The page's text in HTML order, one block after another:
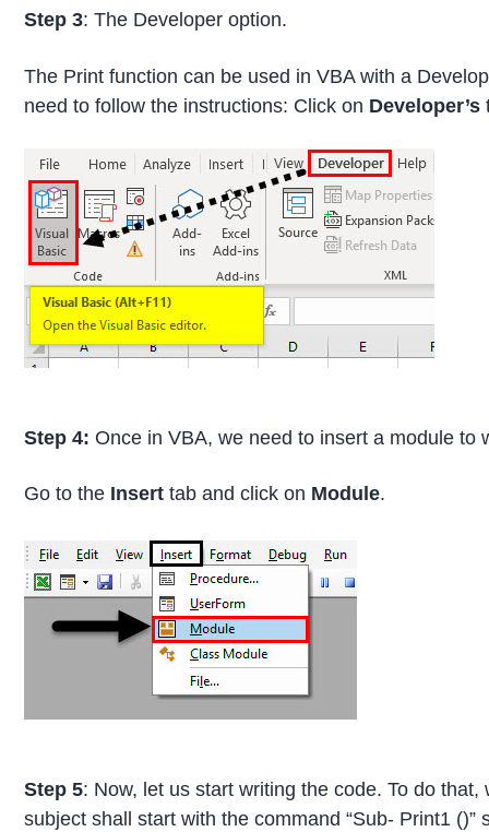
Step 3: The Developer option.
The Print function can be used in VBA with a
need to follow the instructions: Click on Developer’s
Step 4:Once in VBA, we need to insert a module to
Go to the Insert tab and click on Module.
Step 5: Now, let us start writing the code. To do
subject shall start with the command “Sub- Print1